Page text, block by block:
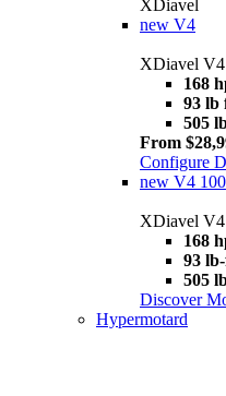
XDiavel
new V4
XDiavel V4
168
93 lb
505
From
Configure
new V4 100
XDiavel
168
93
505
Discover
Hypermotard